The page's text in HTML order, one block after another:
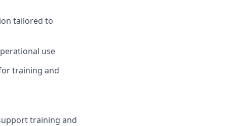
tailored to
use
training and
training and